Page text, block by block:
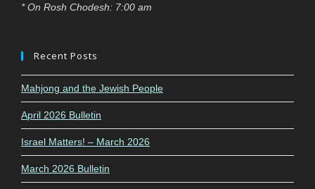
* On Rosh Chodesh: 7:00 am
Recent Posts
Mahjong and the Jewish People
April 2026 Bulletin
Israel Matters! – March 2026
March 2026 Bulletin